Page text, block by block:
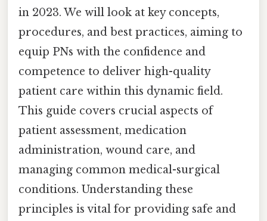
in 2023. We will look at key concepts,
procedures, and best practices, aiming to
equip PNs with the confidence and
competence to deliver high-quality
patient care within this dynamic field.
This guide covers crucial aspects of
patient assessment, medication
administration, wound care, and
managing common medical-surgical
conditions. Understanding these
principles is vital for providing safe and